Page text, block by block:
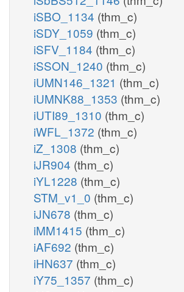
iSBO_1134 (thm_c)
iSDY_1059 (thm_c)
iSFV_1184 (thm_c)
iSSON_1240 (thm_c)
iUMN146_1321 (thm_c)
iUMNK88_1353 (thm_c)
iUTI89_1310 (thm_c)
iWFL_1372 (thm_c)
iZ_1308 (thm_c)
iJR904 (thm_c)
iYL1228 (thm_c)
STM_v1_0 (thm_c)
iJN678 (thm_c)
iMM1415 (thm_c)
iAF692 (thm_c)
iHN637 (thm_c)
iY75_1357 (thm_c)